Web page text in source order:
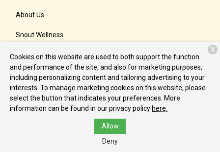
About Us
Snout Wellness
Contact
Copyright © 2026Ottawa Animal Hospital East. All rights
reserved.Privacy Policy
Cookies on this website are used to both support the function
and performance of the site, and also for marketing purposes,
including personalizing content and tailoring advertising to your
interests. To manage marketing cookies on this website, please
select the button that indicates your preferences. More
information can be found in our privacy policy here.
Allow
Deny
X